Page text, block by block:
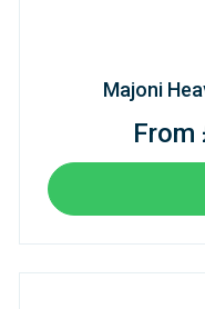
Majoni
From